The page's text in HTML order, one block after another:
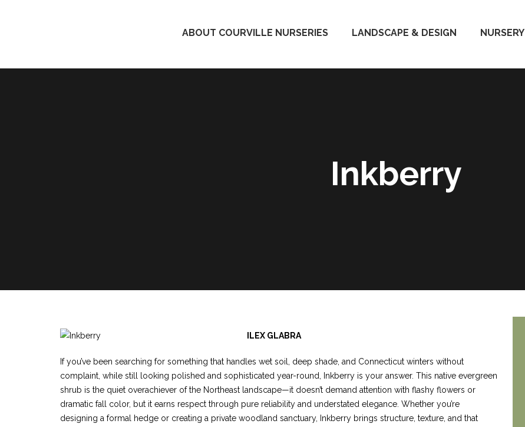
ABOUT COURVILLE NURSERIES LANDSCAPE & DESIGN NURSERY
Inkberry
ILEX GLABRA
If you’ve been searching for something that handles wet soil, deep shade, and Connecticut winters without
complaint, while still looking polished and sophisticated year-round, Inkberry is your answer. This native evergreen
shrub is the quiet overachiever of the Northeast landscape—it doesn’t demand attention with flashy flowers or
dramatic fall color, but it earns respect through pure reliability and understated elegance. Whether you’re
designing a formal hedge or creating a private woodland sanctuary, Inkberry brings structure, texture, and that